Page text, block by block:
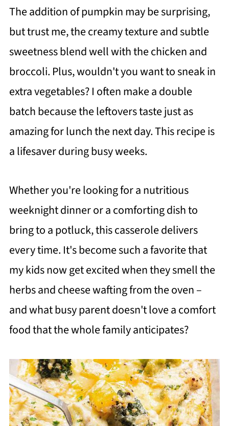
The addition of pumpkin may be surprising,
but trust me, the creamy texture and subtle
sweetness blend well with the chicken and
broccoli. Plus, wouldn't you want to sneak in
extra vegetables? I often make a double
batch because the leftovers taste just as
amazing for lunch the next day. This recipe is
a lifesaver during busy weeks.
Whether you're looking for a nutritious
weeknight dinner or a comforting dish to
bring to a potluck, this casserole delivers
every time. It's become such a favorite that
my kids now get excited when they smell the
herbs and cheese wafting from the oven –
and what busy parent doesn't love a comfort
food that the whole family anticipates?